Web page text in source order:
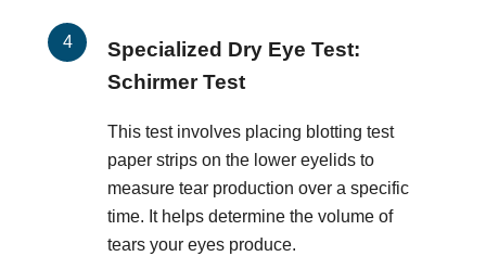
Specialized Dry Eye Test:
Schirmer Test
This test involves placing blotting test
paper strips on the lower eyelids to
measure tear production over a specific
time. It helps determine the volume of
tears your eyes produce.